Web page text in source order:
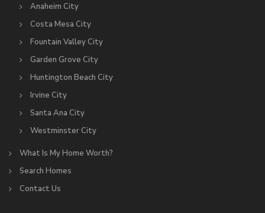
Anaheim City
Costa Mesa City
Fountain Valley City
Garden Grove City
Huntington Beach City
Irvine City
Santa Ana City
Westminster City
What Is My Home Worth?
Search Homes
Contact Us